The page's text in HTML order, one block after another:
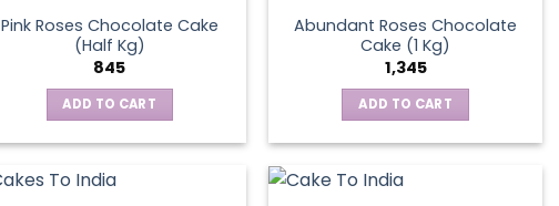
Pink Roses Chocolate Cake
(Half Kg)
845
ADD TO CART
Abundant Roses Chocolate
Cake (1 Kg)
1,345
ADD TO CART